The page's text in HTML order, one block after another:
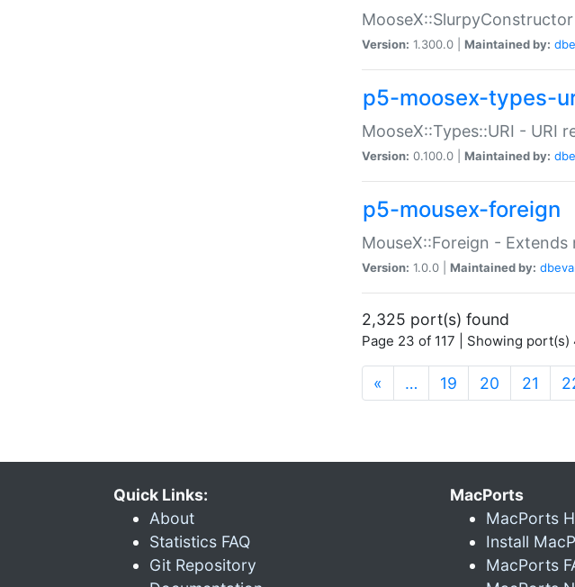
Version: 1.300.0 | Maintained by:
p5-moosex-types-
MooseX::Types::URI - URI
Version: 0.100.0 | Maintained by:
p5-mousex-foreign
MouseX::Foreign - Extends
Version: 1.0.0 | Maintained by:
2,325 port(s) found
Page 23 of 117 | Showing
« … 19 20 21
Quick Links:
About
Statistics FAQ
Git Repository
MacPorts
MacPorts
Install
MacPorts